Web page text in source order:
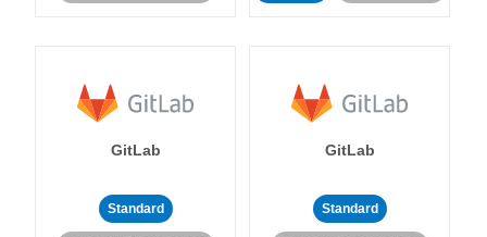
GitLab
Standard
GitLab
Standard